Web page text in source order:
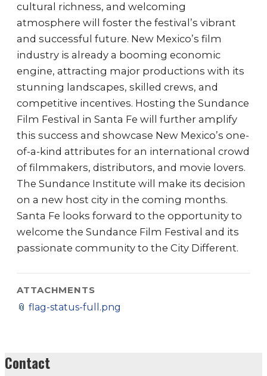
cultural richness, and welcoming
atmosphere will foster the festival’s vibrant
and successful future. New Mexico’s film
industry is already a booming economic
engine, attracting major productions with its
stunning landscapes, skilled crews, and
competitive incentives. Hosting the Sundance
Film Festival in Santa Fe will further amplify
this success and showcase New Mexico’s one-
of-a-kind attributes for an international crowd
of filmmakers, distributors, and movie lovers.
The Sundance Institute will make its decision
on a new host city in the coming months.
Santa Fe looks forward to the opportunity to
welcome the Sundance Film Festival and its
passionate community to the City Different.
ATTACHMENTS
📎 flag-status-full.png
Contact